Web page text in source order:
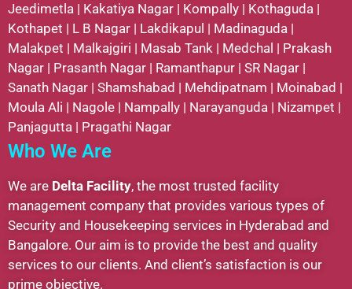
Jeedimetla | Kakatiya Nagar | Kompally | Kothaguda |
Kothapet | L B Nagar | Lakdikapul | Madinaguda |
Malakpet | Malkajgiri | Masab Tank | Medchal | Prakash
Nagar | Prasanth Nagar | Ramanthapur | SR Nagar |
Sanath Nagar | Shamshabad | Mehdipatnam | Moinabad |
Moula Ali | Nagole | Nampally | Narayanguda | Nizampet |
Panjagutta | Pragathi Nagar
Who We Are
We are Delta Facility, the most trusted facility
management company that provides various types of
Security and Housekeeping services in Hyderabad and
Bangalore. Our aim is to provide the best and quality
services to our clients. And client’s satisfaction is our
prime objective.